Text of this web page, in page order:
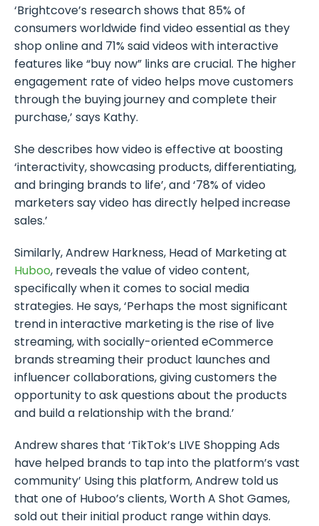
‘Brightcove’s research shows that 85% of
consumers worldwide find video essential as they
shop online and 71% said videos with interactive
features like “buy now” links are crucial. The higher
engagement rate of video helps move customers
through the buying journey and complete their
purchase,’ says Kathy.
She describes how video is effective at boosting
‘interactivity, showcasing products, differentiating,
and bringing brands to life’, and ‘78% of video
marketers say video has directly helped increase
sales.’
Similarly, Andrew Harkness, Head of Marketing at
Huboo, reveals the value of video content,
specifically when it comes to social media
strategies. He says, ‘Perhaps the most significant
trend in interactive marketing is the rise of live
streaming, with socially-oriented eCommerce
brands streaming their product launches and
influencer collaborations, giving customers the
opportunity to ask questions about the products
and build a relationship with the brand.’
Andrew shares that ‘TikTok’s LIVE Shopping Ads
have helped brands to tap into the platform’s vast
community’ Using this platform, Andrew told us
that one of Huboo’s clients, Worth A Shot Games,
sold out their initial product range within days.